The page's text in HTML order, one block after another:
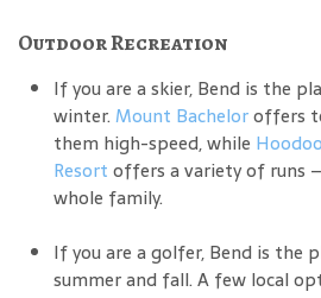
Outdoor Recreation
If you are a skier, Bend is the
winter. Mount Bacheloroffers
them high-speed, while
Resort offers a variety of runs
whole family.
If you are a golfer, Bend is the
summer and fall. A few local